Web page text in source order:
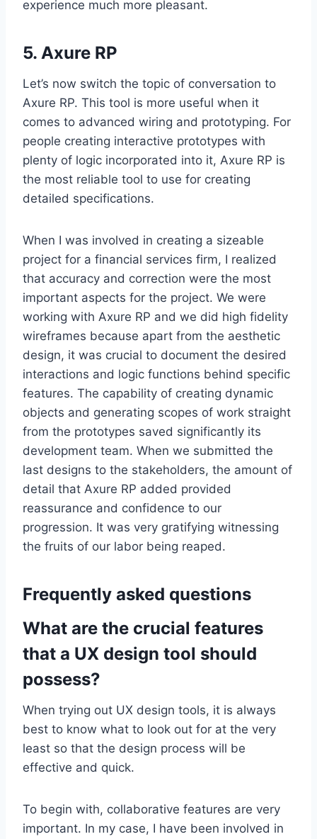
experience much more pleasant.
5. Axure RP
Let’s now switch the topic of conversation to
Axure RP. This tool is more useful when it
comes to advanced wiring and prototyping. For
people creating interactive prototypes with
plenty of logic incorporated into it, Axure RP is
the most reliable tool to use for creating
detailed specifications.
When I was involved in creating a sizeable
project for a financial services firm, I realized
that accuracy and correction were the most
important aspects for the project. We were
working with Axure RP and we did high fidelity
wireframes because apart from the aesthetic
design, it was crucial to document the desired
interactions and logic functions behind specific
features. The capability of creating dynamic
objects and generating scopes of work straight
from the prototypes saved significantly its
development team. When we submitted the
last designs to the stakeholders, the amount of
detail that Axure RP added provided
reassurance and confidence to our
progression. It was very gratifying witnessing
the fruits of our labor being reaped.
Frequently asked questions
What are the crucial features
that a UX design tool should
possess?
When trying out UX design tools, it is always
best to know what to look out for at the very
least so that the design process will be
effective and quick.
To begin with, collaborative features are very
important. In my case, I have been involved in